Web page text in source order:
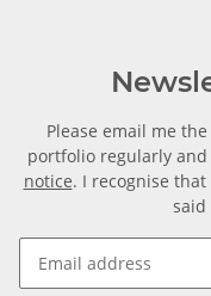
Please email me
portfolio regularly
notice. I recognise
said